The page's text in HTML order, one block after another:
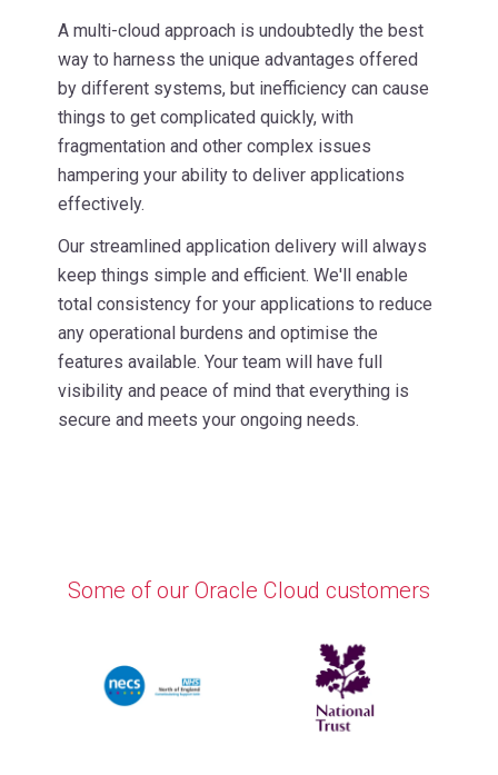
A multi-cloud approach is undoubtedly the best
way to harness the unique advantages offered
by different systems, but inefficiency can cause
things to get complicated quickly, with
fragmentation and other complex issues
hampering your ability to deliver applications
effectively.
Our streamlined application delivery will always
keep things simple and efficient. We'll enable
total consistency for your applications to reduce
any operational burdens and optimise the
features available. Your team will have full
visibility and peace of mind that everything is
secure and meets your ongoing needs.
Some of our Oracle Cloud customers